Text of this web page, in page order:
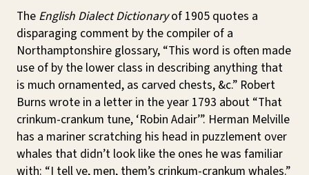
The English Dialect Dictionaryof 1905 quotes a
disparaging comment by the compiler of a
Northamptonshire glossary, “This word is often made
use of by the lower class in describing anything that
is much ornamented, as carved chests, &c.” Robert
Burns wrote in a letter in the year 1793 about “That
crinkum-crankum tune, ‘Robin Adair’”. Herman Melville
has a mariner scratching his head in puzzlement over
whales that didn’t look like the ones he was familiar
with: “I tell ye, men, them’s crinkum-crankum whales.”